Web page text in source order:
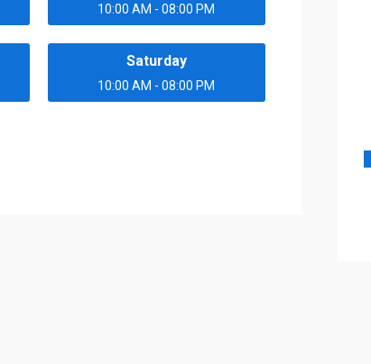
10:00 AM - 08:00 PM
Saturday
10:00 AM - 08:00 PM